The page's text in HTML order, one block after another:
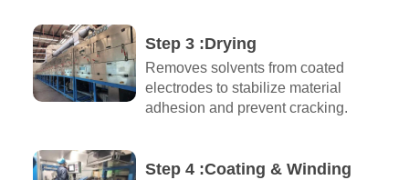
Step 3 :Drying
Removes solvents from coated
electrodes to stabilize material
adhesion and prevent cracking.
Step 4 :Coating & Winding